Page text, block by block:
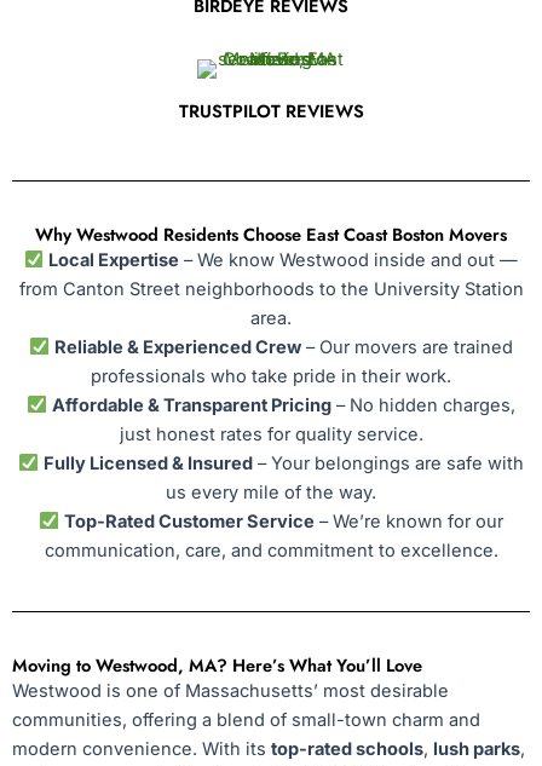
TRUSTPILOT REVIEWS
Why Westwood Residents Choose East Coast Boston Movers
Local Expertise – We know Westwood inside and out —
from Canton Street neighborhoods to the University Station
area.
Reliable & Experienced Crew– Our movers are trained
professionals who take pride in their work.
Affordable & Transparent Pricing– No hidden charges,
just honest rates for quality service.
Fully Licensed & Insured– Your belongings are safe with
us every mile of the way.
Top-Rated Customer Service – We’re known for our
communication, care, and commitment to excellence.
Moving to Westwood, MA? Here’s What You’ll Love
Westwood is one of Massachusetts’ most desirable
communities, offering a blend of small-town charm and
modern convenience. With its top-rated schools, lush parks,